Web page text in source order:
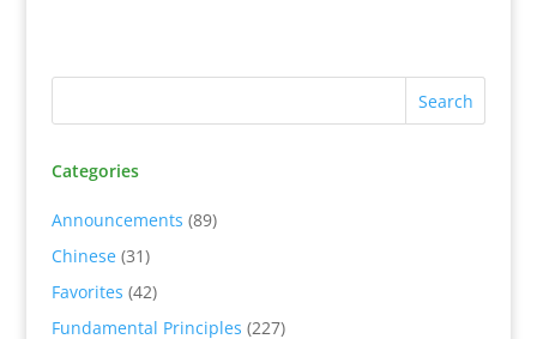
Categories
Announcements (89)
Chinese(31)
Favorites (42)
Fundamental Principles (227)